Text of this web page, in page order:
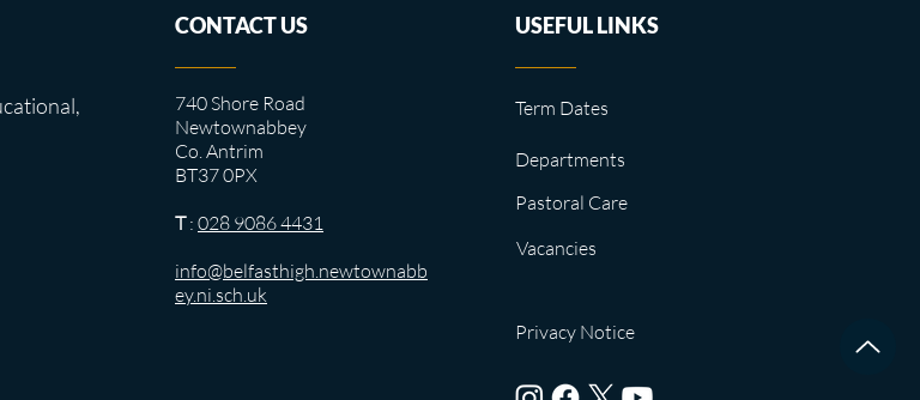
CONTACT US
740 Shore Road
Newtownabbey
Co. Antrim
BT37 0PX
T: 028 9086 4431
info@belfasthigh.newtownabb
ey.ni.sch.uk
USEFUL LINKS
Term Dates
Departments
Pastoral Care
Vacancies
Privacy Notice